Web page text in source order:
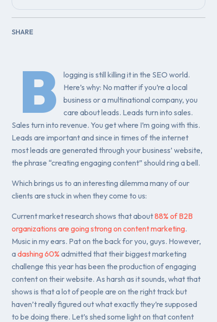
SHARE
B
logging is still killing it in the SEO world.
Here’s why: No matter if you’re a local
business or a multinational company, you
care about leads. Leads turn into sales.
Sales turn into revenue. You get where I’m going with this.
Leads are important and since in times of the internet
most leads are generated through your business’ website,
the phrase “creating engaging content” should ring a bell.
Which brings us to an interesting dilemma many of our
clients are stuck in when they come to us:
Current market research shows that about88% of B2B
organizations are going strong on content marketing.
Music in my ears. Pat on the back for you, guys. However,
adashing 60% admitted that their biggest marketing
challenge this year has been the production of engaging
content on their website. As harsh as it sounds, what that
shows is that a lot of people are on the right track but
haven’t really figured out what exactly they’re supposed
to be doing there. Let’s shed some light on that content